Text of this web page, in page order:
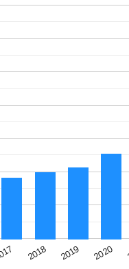
2018 2019 2020